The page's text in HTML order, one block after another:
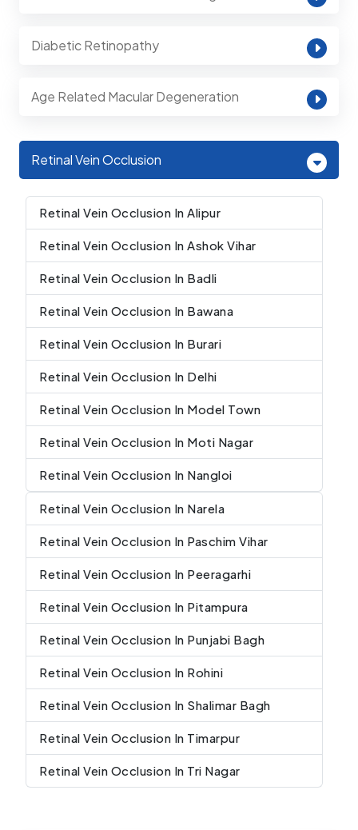
Diabetic Retinopathy
Age Related Macular Degeneration
Retinal Vein Occlusion
Retinal Vein Occlusion In Alipur
Retinal Vein Occlusion In Ashok Vihar
Retinal Vein Occlusion In Badli
Retinal Vein Occlusion In Bawana
Retinal Vein Occlusion In Burari
Retinal Vein Occlusion In Delhi
Retinal Vein Occlusion In Model Town
Retinal Vein Occlusion In Moti Nagar
Retinal Vein Occlusion In Nangloi
Retinal Vein Occlusion In Narela
Retinal Vein Occlusion In Paschim Vihar
Retinal Vein Occlusion In Peeragarhi
Retinal Vein Occlusion In Pitampura
Retinal Vein Occlusion In Punjabi Bagh
Retinal Vein Occlusion In Rohini
Retinal Vein Occlusion In Shalimar Bagh
Retinal Vein Occlusion In Timarpur
Retinal Vein Occlusion In Tri Nagar